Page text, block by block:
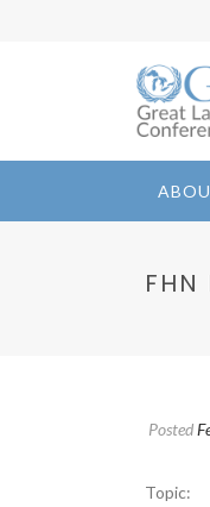
Posted
Topic: